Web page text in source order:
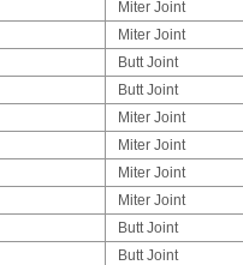
Miter Joint
Miter Joint
Butt Joint
Butt Joint
Miter Joint
Miter Joint
Miter Joint
Miter Joint
Butt Joint
Butt Joint